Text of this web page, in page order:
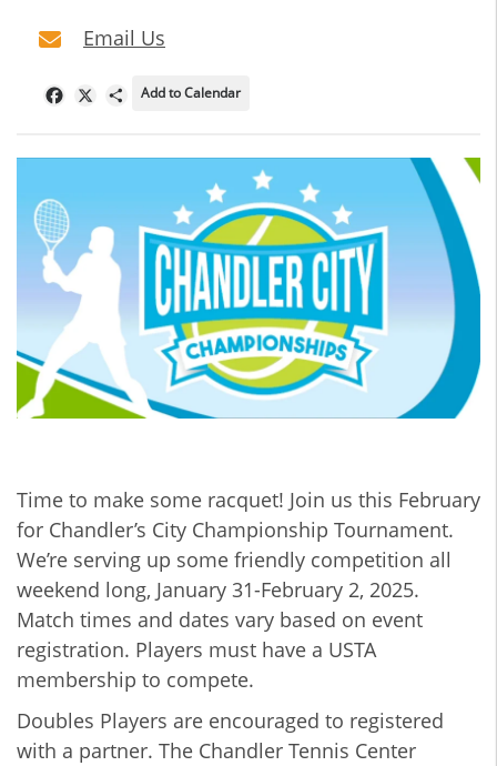
Email Us
FacebookShare
Add to Calendar
Time to make some racquet! Join us this February
for Chandler’s City Championship Tournament.
We’re serving up some friendly competition all
weekend long, January 31-February 2, 2025.
Match times and dates vary based on event
registration. Players must have a USTA
membership to compete.
Doubles Players are encouraged to registered
with a partner. The Chandler Tennis Center